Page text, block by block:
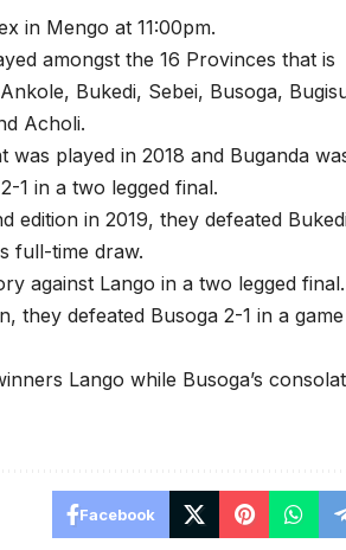
in Mengo at 11:00pm.
amongst the 16 Provinces that is
Bukedi, Sebei, Busoga,
Acholi.
played in 2018 and Buganda
1 in a two legged final.
edition in 2019, they defeated
full-time draw.
against Lango in a two legged final.
they defeated Busoga 2-1 in a
Lango while Busoga’s
Facebook